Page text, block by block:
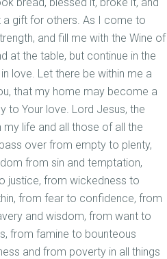
a gift for others. As I come to
and fill me with the Wine of
at the table, but continue in the
love. Let there be within me a
that my home may become a
to Your love. Lord Jesus, the
life and all those of all the
over from empty to plenty,
from sin and temptation,
justice, from wickedness to
from fear to confidence, from
and wisdom, from want to
from famine to bounteous
and from poverty in all things